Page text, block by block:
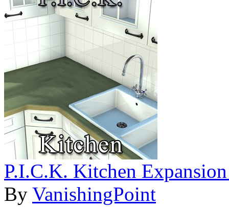
P.I.C.K. Kitchen
By VanishingPoint